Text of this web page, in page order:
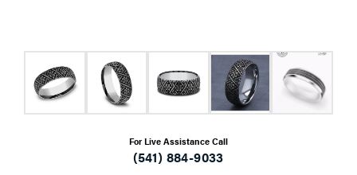
For Live Assistance Call
(541) 884-9033